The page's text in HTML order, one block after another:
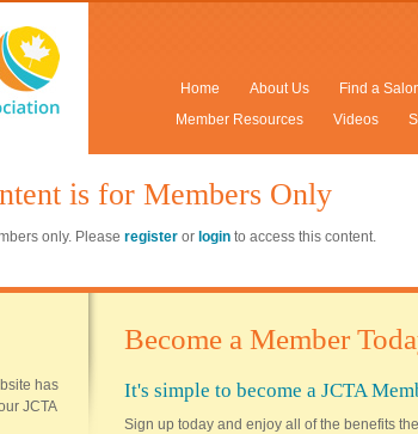
Home About Us Find a
Member Resources
Videos
is for Members Only
only. Please register or login to access this content.
has
JCTA
Become a Member
It's simple to become a JCTA
Sign up today and enjoy all of the benefits